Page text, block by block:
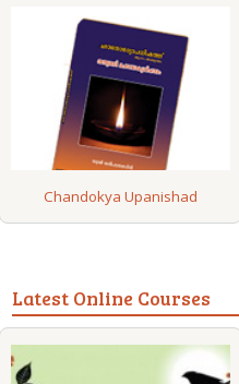
Chandokya Upanishad
Latest Online Courses